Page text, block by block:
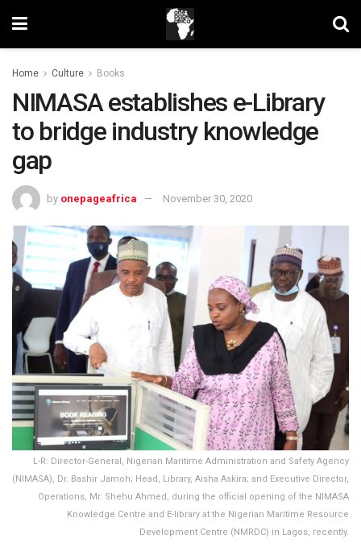
Home Culture Books
NIMASA establishes e-Library
to bridge industry knowledge
gap
by onepageafrica November 30, 2020
L-R: Director-General, Nigerian Maritime Administration and Safety Agency
(NIMASA), Dr. Bashir Jamoh; Head, Library, Aisha Askira; and Executive Director,
Operations, Mr. Shehu Ahmed, during the official opening of the NIMASA
Knowledge Centre and E-library at the Nigerian Maritime Resource
Development Centre (NMRDC) in Lagos, recently.